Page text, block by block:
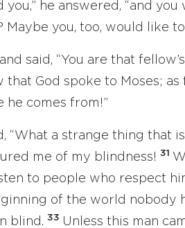
you,” he answered, “and
Maybe you, too, would like
said, “You are that
that God spoke to Moses;
he comes from!”
“What a strange thing that
me of my blindness! 31
to people who respect
of the world nobody
blind. 33 Unless this man